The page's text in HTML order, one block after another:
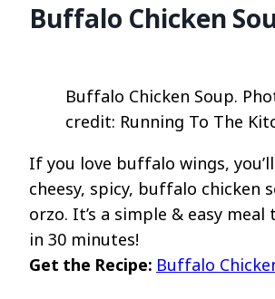
Buffalo Chicken
Buffalo Chicken Soup.
credit: Running To The
If you love buffalo wings,
cheesy, spicy, buffalo chicken
orzo. It’s a simple & easy meal
in 30 minutes!
Get the Recipe: Buffalo